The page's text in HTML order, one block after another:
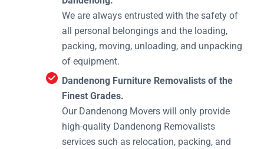
We are always entrusted with the safety of
all personal belongings and the loading,
packing, moving, unloading, and unpacking
of equipment.
Dandenong Furniture Removalists of the
Finest Grades.
Our Dandenong Movers will only provide
high-quality Dandenong Removalists
services such as relocation, packing, and